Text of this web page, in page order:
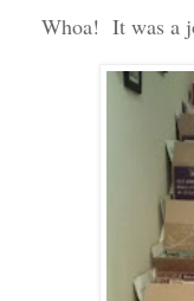
Whoa! It was a